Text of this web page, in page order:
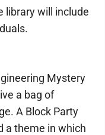
library will include
Mystery
a bag of
A Block Party
a theme in which